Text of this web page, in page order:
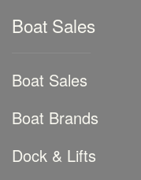
Boat Sales
Boat Sales
Boat Brands
Dock & Lifts